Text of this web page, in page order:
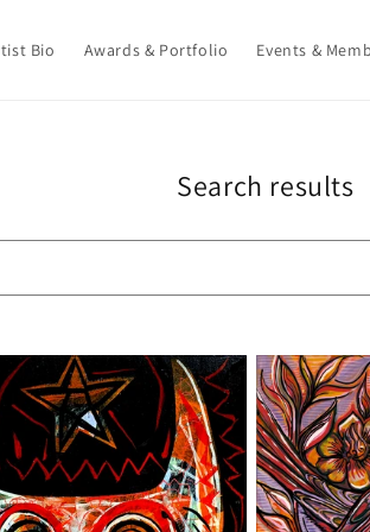
Bio Awards & Portfolio Events &
Search results